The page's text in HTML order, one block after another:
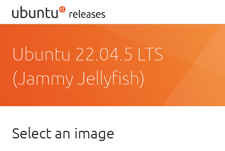
Ubuntu 22.04.5 LTS
(Jammy Jellyfish)
Select an image